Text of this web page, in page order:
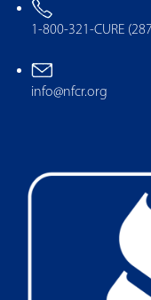
1-800-321-CURE
info@nfcr.org